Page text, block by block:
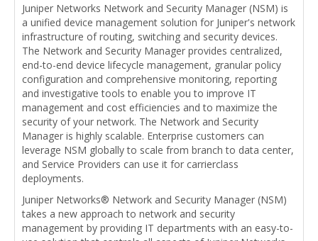
Juniper Networks Network and Security Manager (NSM) is
a unified device management solution for Juniper's network
infrastructure of routing, switching and security devices.
The Network and Security Manager provides centralized,
end-to-end device lifecycle management, granular policy
configuration and comprehensive monitoring, reporting
and investigative tools to enable you to improve IT
management and cost efficiencies and to maximize the
security of your network. The Network and Security
Manager is highly scalable. Enterprise customers can
leverage NSM globally to scale from branch to data center,
and Service Providers can use it for carrierclass
deployments.
Juniper Networks® Network and Security Manager (NSM)
takes a new approach to network and security
management by providing IT departments with an easy-to-